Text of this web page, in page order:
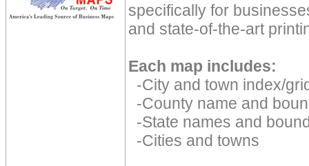
specifically for
and state-of-the-art
Each map includes:
-City and town index/
-County name and
-State names and
-Cities and towns